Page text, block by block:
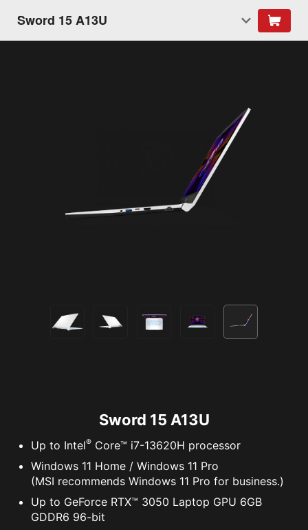
Sword 15 A13U
Sword 15 A13U
Up to Intel® Core™ i7-13620H processor
Windows 11 Home / Windows 11 Pro
(MSI recommends Windows 11 Pro for business.)
Up to GeForce RTX™ 3050 Laptop GPU 6GB
GDDR6 96-bit